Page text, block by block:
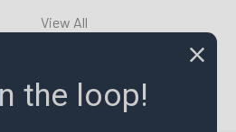
View All
the loop!